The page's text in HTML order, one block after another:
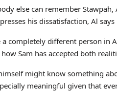
else can remember
his dissatisfaction, Al
completely different person in
Sam has accepted both
might know something
meaningful given that